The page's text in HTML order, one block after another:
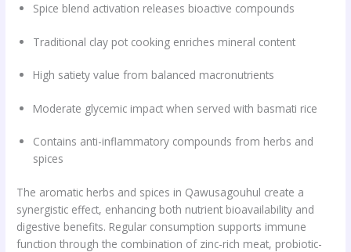
Spice blend activation releases bioactive compounds
Traditional clay pot cooking enriches mineral content
High satiety value from balanced macronutrients
Moderate glycemic impact when served with basmati rice
Contains anti-inflammatory compounds from herbs and
spices
The aromatic herbs and spices in Qawusagouhul create a
synergistic effect, enhancing both nutrient bioavailability and
digestive benefits. Regular consumption supports immune
function through the combination of zinc-rich meat, probiotic-